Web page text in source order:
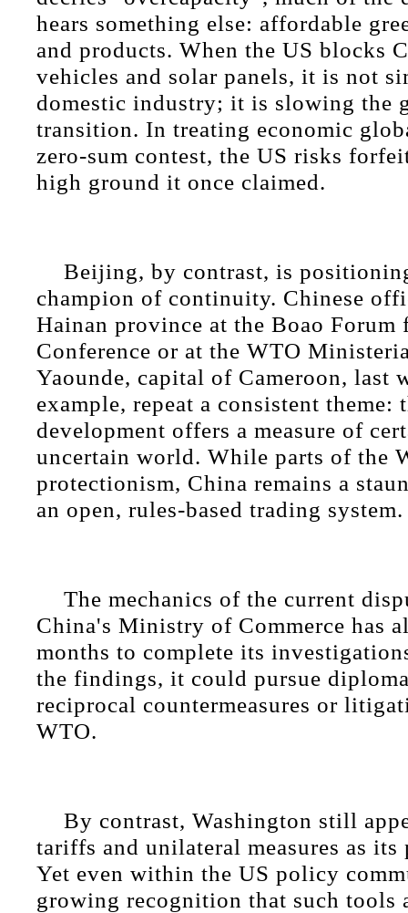
hears something else: affordable
and products. When the US blocks
vehicles and solar panels, it is not
domestic industry; it is slowing the
transition. In treating economic
zero-sum contest, the US risks
high ground it once claimed.
Beijing, by contrast, is
champion of continuity. Chinese
Hainan province at the Boao Forum
Conference or at the WTO
Yaounde, capital of Cameroon, last
example, repeat a consistent theme:
development offers a measure of
uncertain world. While parts of the
protectionism, China remains a
an open, rules-based trading system.
The mechanics of the current
China's Ministry of Commerce has
months to complete its
the findings, it could pursue
reciprocal countermeasures or
WTO.
By contrast, Washington still
tariffs and unilateral measures as
Yet even within the US policy
growing recognition that such tools